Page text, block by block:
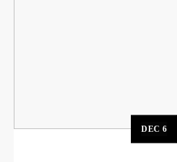
DEC6